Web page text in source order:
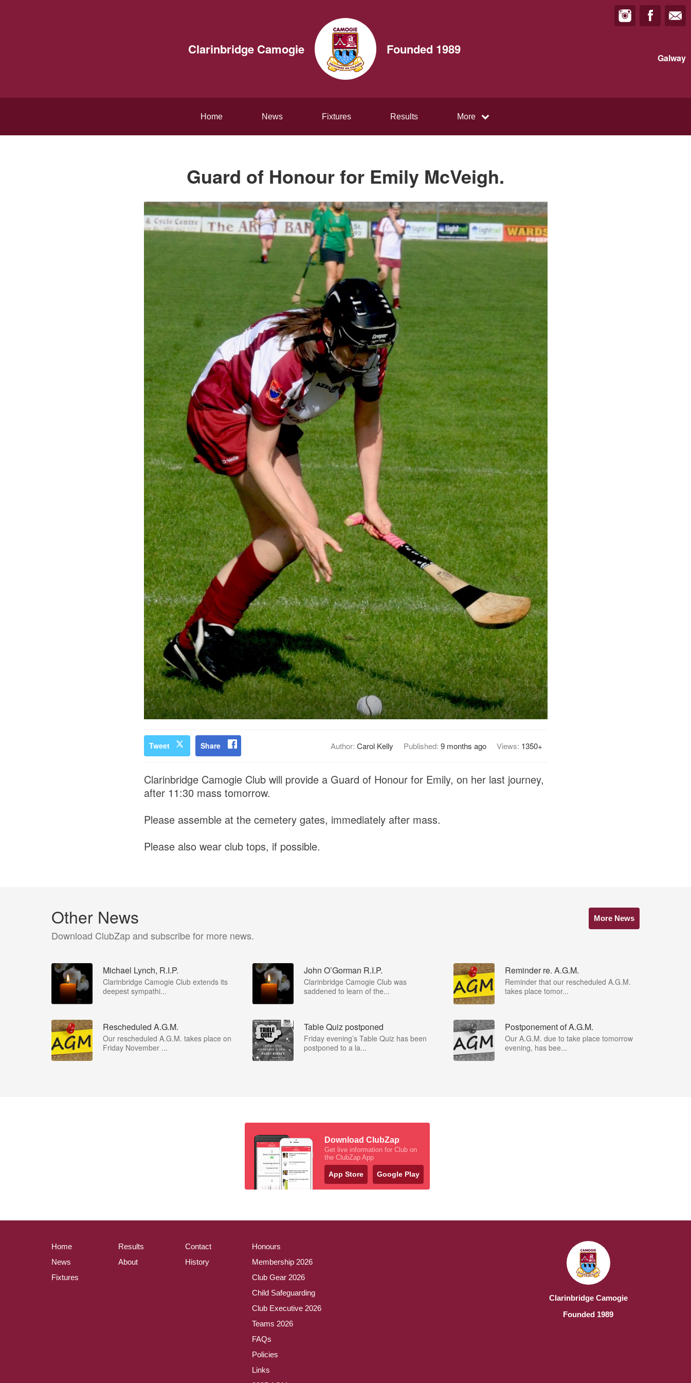
Clarinbridge Camogie Founded 1989
Galway
Home News Fixtures Results More
Guard of Honour for Emily McVeigh.
Tweet Share Author: Carol Kelly Published: 9 months ago Views: 1350+
Clarinbridge Camogie Club will provide a Guard of Honour for Emily, on her last journey,
after 11:30 mass tomorrow.
Please assemble at the cemetery gates, immediately after mass.
Please also wear club tops, if possible.
Other News
Download ClubZap and subscribe for more news.
More News
Michael Lynch, R.I.P.
Clarinbridge Camogie Club extends its
deepest sympathi...
John O’Gorman R.I.P.
Clarinbridge Camogie Club was
saddened to learn of the...
Reminder re. A.G.M.
Reminder that our rescheduled A.G.M.
takes place tomor...
Rescheduled A.G.M.
Our rescheduled A.G.M. takes place on
Friday November ...
Table Quiz postponed
Friday evening’s Table Quiz has been
postponed to a la...
Postponement of A.G.M.
Our A.G.M. due to take place tomorrow
evening, has bee...
Download ClubZap
Get live information for Club on
the ClubZap App
App Store Google Play
Home
News
Fixtures
Results
About
Contact
History
Honours
Membership 2026
Club Gear 2026
Child Safeguarding
Club Executive 2026
Teams 2026
FAQs
Policies
Links
Clarinbridge Camogie
Founded 1989